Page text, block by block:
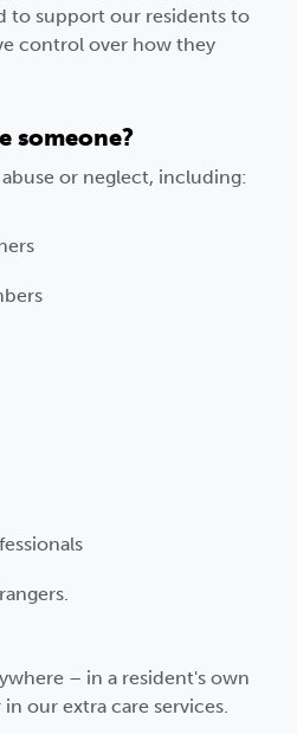
to support our residents to
control over how they
someone?
or neglect, including:
– in a resident's own
our extra care services.